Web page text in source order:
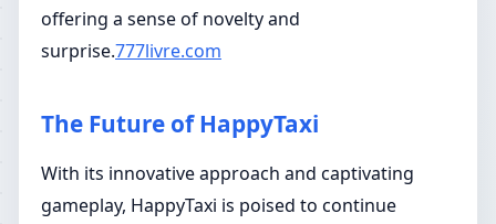
offering a sense of novelty and
surprise.777livre.com
The Future of HappyTaxi
With its innovative approach and captivating
gameplay, HappyTaxi is poised to continue